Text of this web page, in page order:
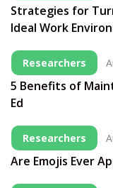
Strategies for
Ideal Work
Researchers
5 Benefits of
Ed
Researchers
Are Emojis Ever